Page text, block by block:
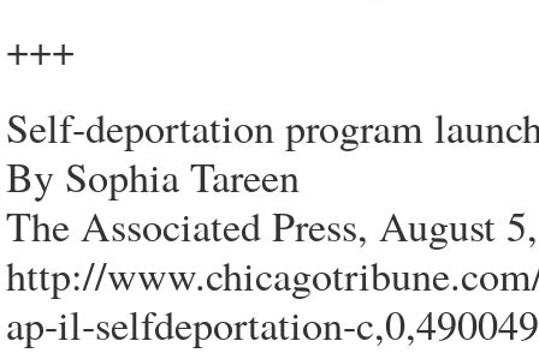
+++
Self-deportation program
By Sophia Tareen
The Associated Press, August
http://
ap-il-selfdeportation-